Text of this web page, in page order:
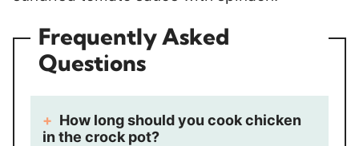
Frequently Asked
Questions
How long should you cook chicken
in the crock pot?